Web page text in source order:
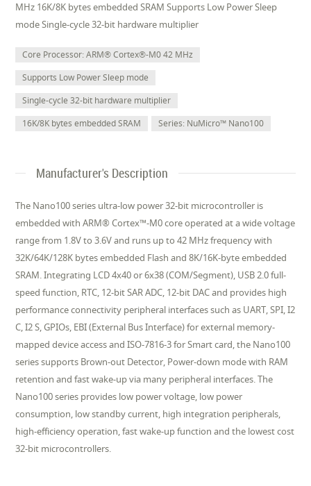
MHz 16K/8K bytes embedded SRAM Supports Low Power Sleep
mode Single-cycle 32-bit hardware multiplier
Core Processor: ARM® Cortex®-M0 42 MHz
Supports Low Power Sleep mode
Single-cycle 32-bit hardware multiplier
16K/8K bytes embedded SRAM
Series: NuMicro™ Nano100
Manufacturer's Description
The Nano100 series ultra-low power 32-bit microcontroller is
embedded with ARM® Cortex™-M0 core operated at a wide voltage
range from 1.8V to 3.6V and runs up to 42 MHz frequency with
32K/64K/128K bytes embedded Flash and 8K/16K-byte embedded
SRAM. Integrating LCD 4x40 or 6x38 (COM/Segment), USB 2.0 full-
speed function, RTC, 12-bit SAR ADC, 12-bit DAC and provides high
performance connectivity peripheral interfaces such as UART, SPI, I2
C, I2 S, GPIOs, EBI (External Bus Interface) for external memory-
mapped device access and ISO-7816-3 for Smart card, the Nano100
series supports Brown-out Detector, Power-down mode with RAM
retention and fast wake-up via many peripheral interfaces. The
Nano100 series provides low power voltage, low power
consumption, low standby current, high integration peripherals,
high-efficiency operation, fast wake-up function and the lowest cost
32-bit microcontrollers.